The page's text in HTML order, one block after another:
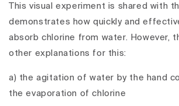
This visual experiment is shared with
demonstrates how quickly and
absorb chlorine from water. However,
other explanations for this:
a) the agitation of water by the hand
the evaporation of chlorine